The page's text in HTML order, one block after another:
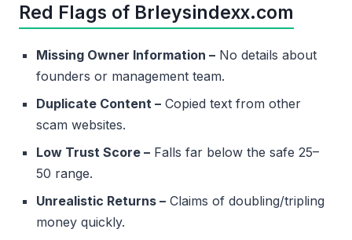
Red Flags of Brleysindexx.com
Missing Owner Information – No details about
founders or management team.
Duplicate Content – Copied text from other
scam websites.
Low Trust Score – Falls far below the safe 25–
50 range.
Unrealistic Returns – Claims of doubling/tripling
money quickly.